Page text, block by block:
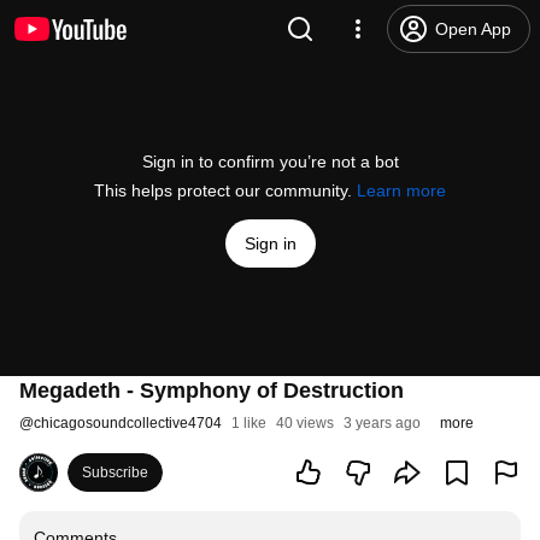
Open App
Sign in to confirm you’re not a bot
This helps protect our community. Learn more
Sign in
Megadeth - Symphony of Destruction
@chicagosoundcollective4704 1 like 40 views 3 years ago more
Subscribe